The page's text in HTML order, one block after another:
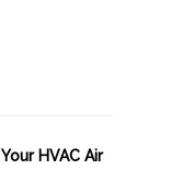
HVAC Air